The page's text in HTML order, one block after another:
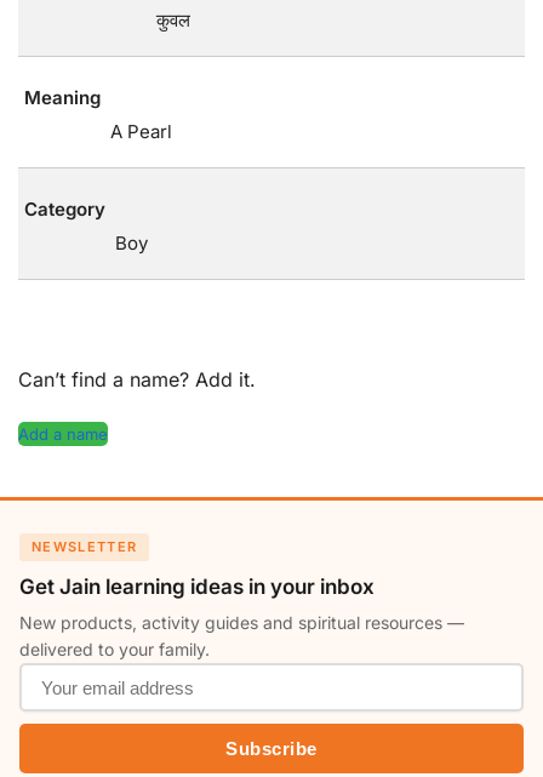
कुवल
Meaning
A Pearl
Category
Boy
Can’t find a name? Add it.
Add a name
NEWSLETTER
Get Jain learning ideas in your inbox
New products, activity guides and spiritual resources —
delivered to your family.
Subscribe